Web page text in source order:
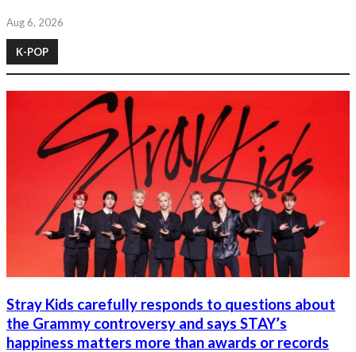
Aug 6, 2026
K-POP
Stray Kids carefully responds to questions about
the Grammy controversy and says STAY’s
happiness matters more than awards or records